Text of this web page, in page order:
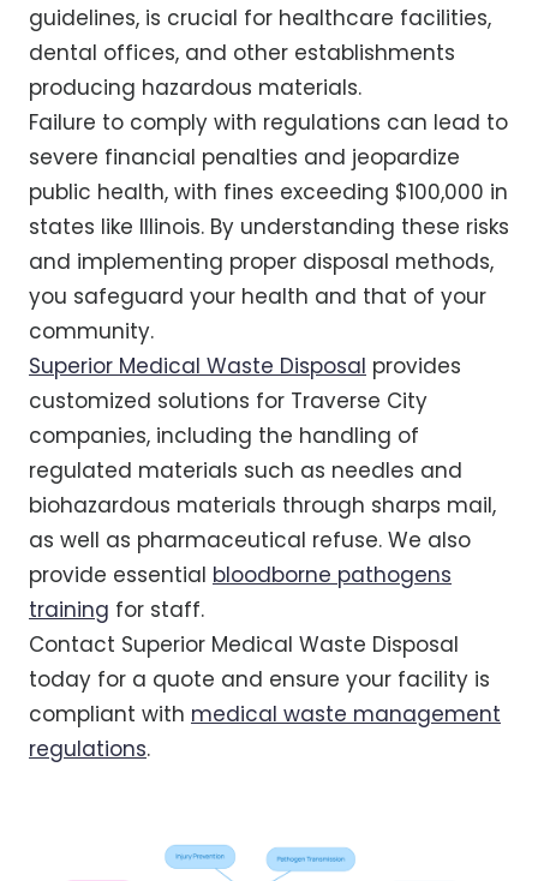
guidelines, is crucial for healthcare facilities,
dental offices, and other establishments
producing hazardous materials.
Failure to comply with regulations can lead to
severe financial penalties and jeopardize
public health, with fines exceeding $100,000 in
states like Illinois. By understanding these risks
and implementing proper disposal methods,
you safeguard your health and that of your
community.
Superior Medical Waste Disposal provides
customized solutions for Traverse City
companies, including the handling of
regulated materials such as needles and
biohazardous materials through sharps mail,
as well as pharmaceutical refuse. We also
provide essential bloodborne pathogens
training for staff.
Contact Superior Medical Waste Disposal
today for a quote and ensure your facility is
compliant with medical waste management
regulations.